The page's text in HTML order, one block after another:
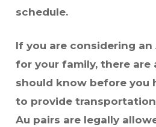
schedule.
If you are considering an
for your family, there are
should know before you
to provide
Au pairs are legally